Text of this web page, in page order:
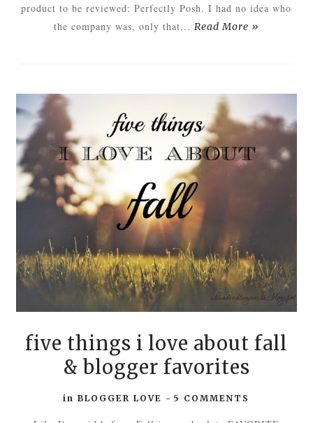
product to be reviewed: Perfectly Posh. I had no idea who
the company was, only that... Read More »
five things i love about fall
& blogger favorites
inBLOGGER LOVE -5 COMMENTS